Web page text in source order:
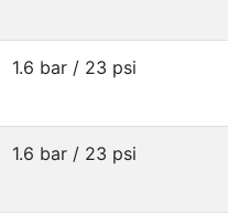
1.6 bar / 23 psi
1.6 bar / 23 psi